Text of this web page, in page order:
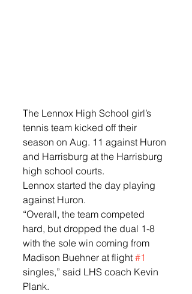
The Lennox High School girl’s
tennis team kicked off their
season on Aug. 11 against Huron
and Harrisburg at the Harrisburg
high school courts.
Lennox started the day playing
against Huron.
“Overall, the team competed
hard, but dropped the dual 1-8
with the sole win coming from
Madison Buehner at flight #1
singles,” said LHS coach Kevin
Plank.